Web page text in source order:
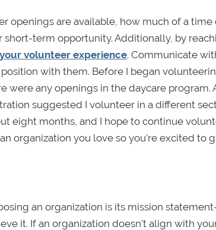
openings are available, how much of a
short-term opportunity. Additionally, by
volunteer experience. Communicate
with them. Before I began
were any openings in the daycare program.
suggested I volunteer in a different
eight months, and I hope to continue
organization you love so you’re excited to
an organization is its mission
it. If an organization doesn't align with